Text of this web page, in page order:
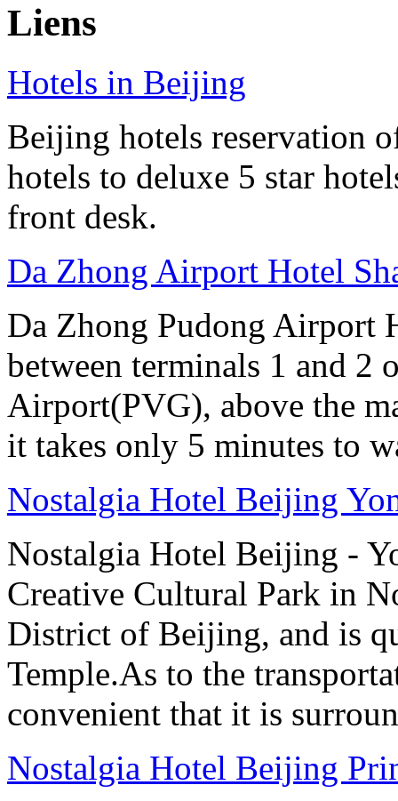
Liens
Hotels in Beijing
Beijing hotels reservation
hotels to deluxe 5 star
front desk.
Da Zhong Airport Hotel
Da Zhong Pudong Airport
between terminals 1 and 2
Airport(PVG), above the
it takes only 5 minutes to
Nostalgia Hotel Beijing
Nostalgia Hotel Beijing -
Creative Cultural Park in
District of Beijing, and is
Temple.As to the
convenient that it is
Nostalgia Hotel Beijing